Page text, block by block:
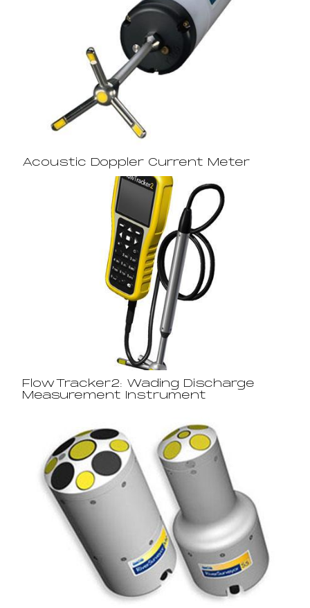
Acoustic Doppler Current Meter
FlowTracker2: Wading Discharge
Measurement Instrument